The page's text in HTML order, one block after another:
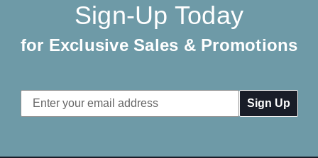
Sign-Up Today
for Exclusive Sales & Promotions
Email
Address